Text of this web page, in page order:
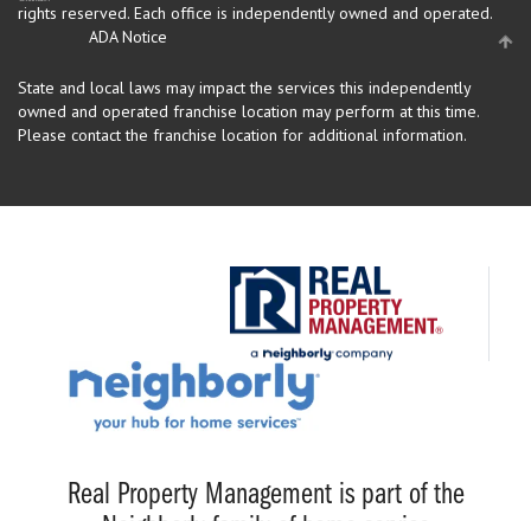
rights reserved. Each office is independently owned and operated.
ADA Notice
State and local laws may impact the services this independently
owned and operated franchise location may perform at this time.
Please contact the franchise location for additional information.
Real Property Management is part of the